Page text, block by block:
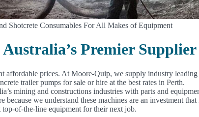
Shotcrete Consumables For All Makes of Equipment
Australia’s Premier
affordable prices. At Moore-Quip, we supply industry leading
trailer pumps for sale or hire at the best rates in Perth.
mining and constructions industries with parts and
because we understand these machines are an investment
top-of-the-line equipment for their next job.